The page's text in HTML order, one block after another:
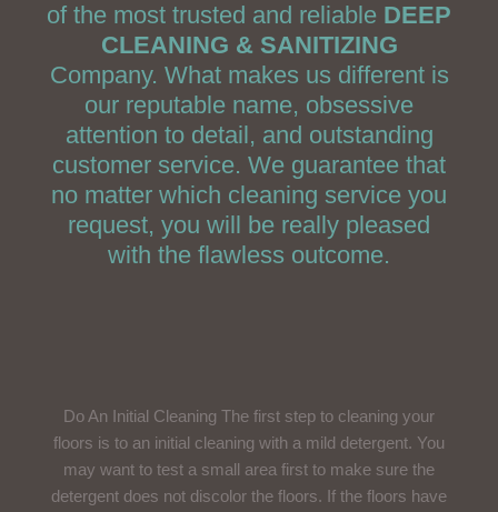
of the most trusted and reliable DEEP
CLEANING & SANITIZING
Company. What makes us different is
our reputable name, obsessive
attention to detail, and outstanding
customer service. We guarantee that
no matter which cleaning service you
request, you will be really pleased
with the flawless outcome.
Do An Initial Cleaning The first step to cleaning your
floors is to an initial cleaning with a mild detergent. You
may want to test a small area first to make sure the
detergent does not discolor the floors. If the floors have